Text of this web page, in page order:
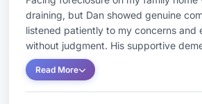
draining, but Dan showed genuine
listened patiently to my concerns and
without judgment. His supportive
Read More